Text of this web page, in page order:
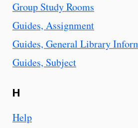
Group Study Rooms
Guides, Assignment
Guides, General Library
Guides, Subject
H
Help